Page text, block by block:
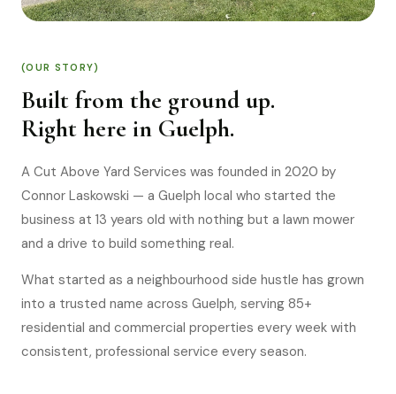
(OUR STORY)
Built from the ground up.
Right here in Guelph.
A Cut Above Yard Services was founded in 2020 by
Connor Laskowski — a Guelph local who started the
business at 13 years old with nothing but a lawn mower
and a drive to build something real.
What started as a neighbourhood side hustle has grown
into a trusted name across Guelph, serving 85+
residential and commercial properties every week with
consistent, professional service every season.